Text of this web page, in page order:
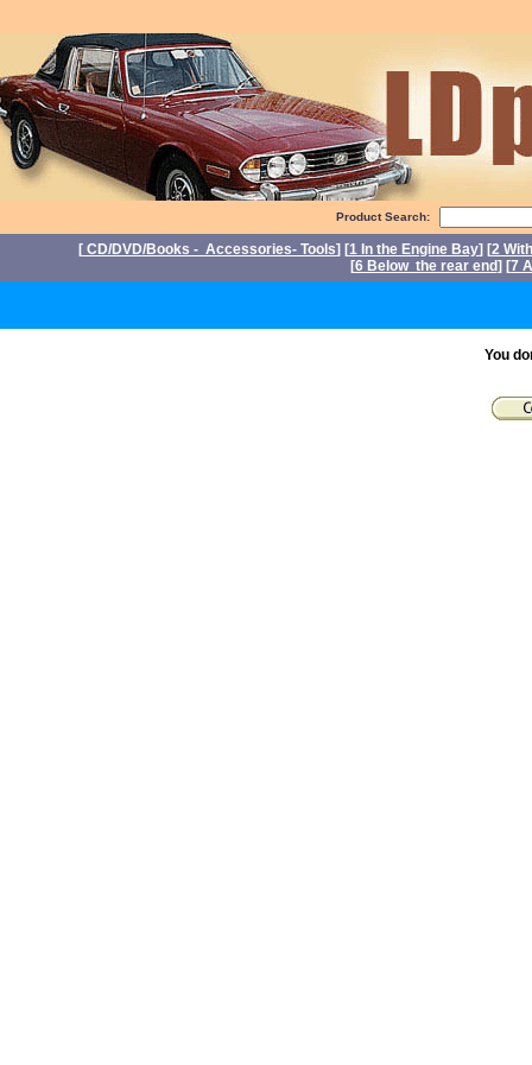
Product Search:
[ CD/DVD/Books - Accessories- Tools] [1 In the Engine Bay] [2
[6 Below the rear end] [7
You